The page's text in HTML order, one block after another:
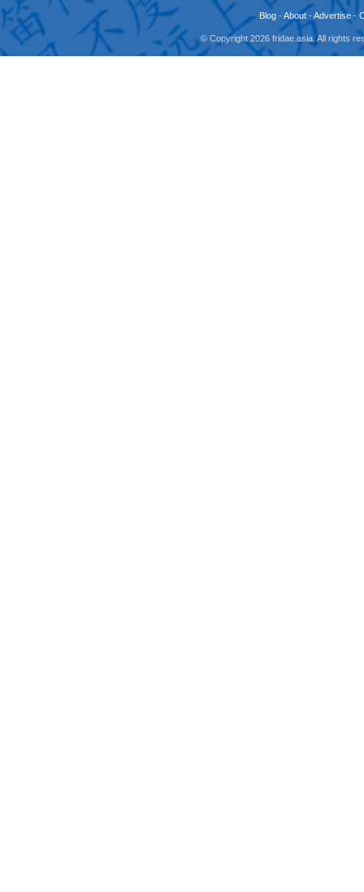
Blog -About -Advertise -
© Copyright 2026 fridae.asia. All rights